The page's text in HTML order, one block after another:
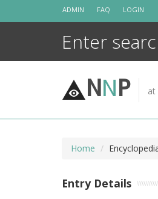
ADMIN FAQ LOGIN
NNP at
Home
Entry Details